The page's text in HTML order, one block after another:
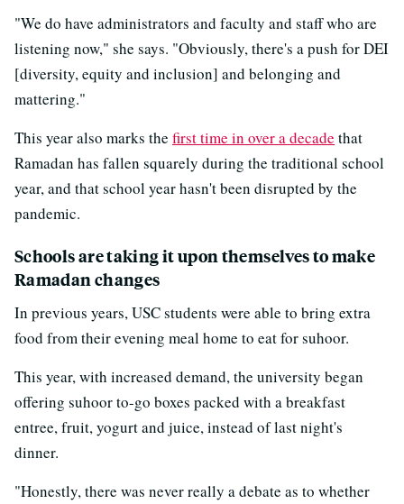
"We do have administrators and faculty and staff who are
listening now," she says. "Obviously, there's a push for DEI
[diversity, equity and inclusion] and belonging and
mattering."
This year also marks the first time in over a decade that
Ramadan has fallen squarely during the traditional school
year, and that school year hasn't been disrupted by the
pandemic.
Schools are taking it upon themselves to make
Ramadan changes
In previous years, USC students were able to bring extra
food from their evening meal home to eat for suhoor.
This year, with increased demand, the university began
offering suhoor to-go boxes packed with a breakfast
entree, fruit, yogurt and juice, instead of last night's
dinner.
"Honestly, there was never really a debate as to whether